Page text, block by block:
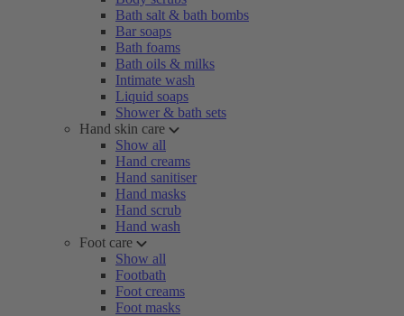
Bath salt & bath bombs
Bar soaps
Bath foams
Bath oils & milks
Intimate wash
Liquid soaps
Shower & bath sets
Hand skin care
Show all
Hand creams
Hand sanitiser
Hand masks
Hand scrub
Hand wash
Foot care
Show all
Footbath
Foot creams
Foot masks